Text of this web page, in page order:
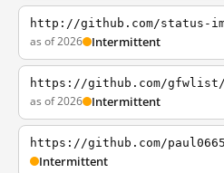
http://github.com/status-
as of 2026 Intermittent
https://github.com/gfwlist/
as of 2026 Intermittent
https://github.com/paul0665
Intermittent